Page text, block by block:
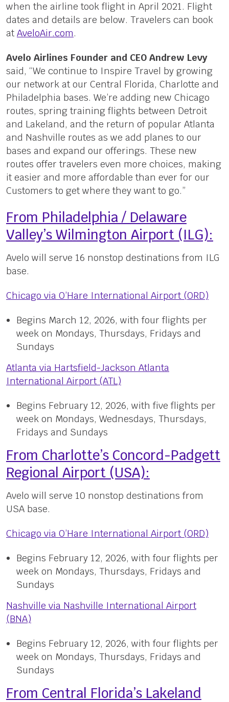
when the airline took flight in April 2021. Flight
dates and details are below. Travelers can book
at AveloAir.com.
Avelo Airlines Founder and CEO Andrew Levy
said, “We continue to Inspire Travel by growing
our network at our Central Florida, Charlotte and
Philadelphia bases. We’re adding new Chicago
routes, spring training flights between Detroit
and Lakeland, and the return of popular Atlanta
and Nashville routes as we add planes to our
bases and expand our offerings. These new
routes offer travelers even more choices, making
it easier and more affordable than ever for our
Customers to get where they want to go.”
From Philadelphia / Delaware
Valley’s Wilmington Airport (ILG):
Avelo will serve 16 nonstop destinations from ILG
base.
Chicago via O’Hare International Airport (ORD)
Begins March 12, 2026, with four flights per
week on Mondays, Thursdays, Fridays and
Sundays
Atlanta via Hartsfield-Jackson Atlanta
International Airport (ATL)
Begins February 12, 2026, with five flights per
week on Mondays, Wednesdays, Thursdays,
Fridays and Sundays
From Charlotte’s Concord-Padgett
Regional Airport (USA):
Avelo will serve 10 nonstop destinations from
USA base.
Chicago via O’Hare International Airport (ORD)
Begins February 12, 2026, with four flights per
week on Mondays, Thursdays, Fridays and
Sundays
Nashville via Nashville International Airport
(BNA)
Begins February 12, 2026, with four flights per
week on Mondays, Thursdays, Fridays and
Sundays
From Central Florida’s Lakeland